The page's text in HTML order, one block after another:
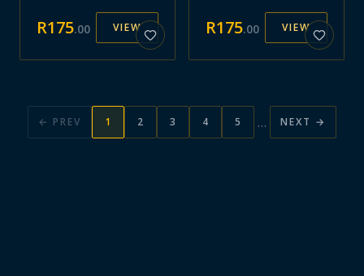
R175.00 VIEW
R175.00 VIEW
← PREV 1 2 3 4 5 … NEXT →